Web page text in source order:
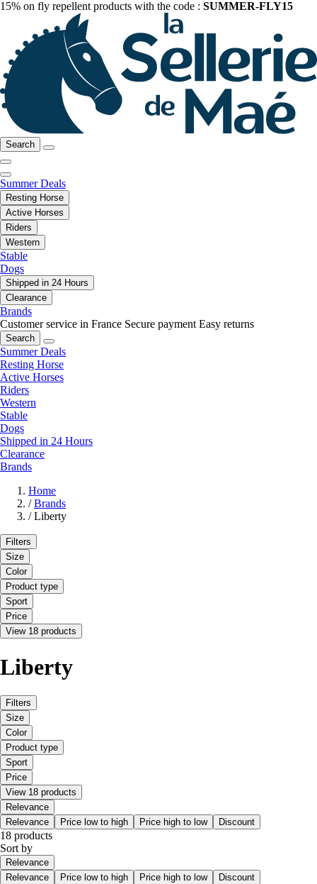
15% on fly repellent products with the code : SUMMER-FLY15
Search
Summer Deals
Resting Horse
Active Horses
Riders
Western
Stable
Dogs
Shipped in 24 Hours
Clearance
Brands
Customer service in France Secure payment Easy returns
Search
Summer Deals
Resting Horse
Active Horses
Riders
Western
Stable
Dogs
Shipped in 24 Hours
Clearance
Brands
Home
/ Brands
/ Liberty
Filters
Size
Color
Product type
Sport
Price
View 18 products
Liberty
Filters
Size
Color
Product type
Sport
Price
View 18 products
Relevance
Relevance
Price low to high Price high to low Discount
18 products
Sort by
Relevance
Relevance
Price low to high Price high to low Discount